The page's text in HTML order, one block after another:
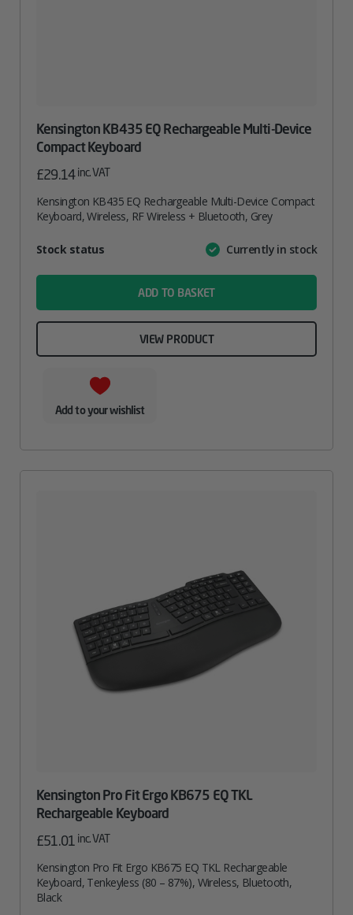
Kensington KB435 EQ Rechargeable Multi-Device
Compact Keyboard
£29.14inc. VAT
Kensington KB435 EQ Rechargeable Multi-Device Compact
Keyboard, Wireless, RF Wireless + Bluetooth, Grey
AttributeValue
Stock status Currently in stock
ADD TO BASKET
VIEW PRODUCT
Add to your wishlist
Kensington Pro Fit Ergo KB675 EQ TKL
Rechargeable Keyboard
£51.01 inc. VAT
Kensington Pro Fit Ergo KB675 EQ TKL Rechargeable
Keyboard, Tenkeyless (80 – 87%), Wireless, Bluetooth,
Black